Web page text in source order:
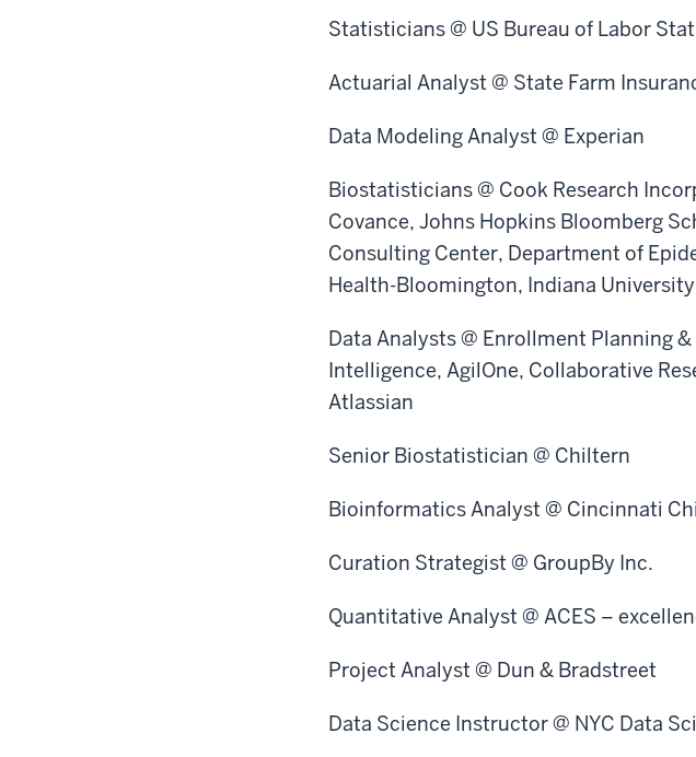
Statisticians @ US Bureau of Labor
Actuarial Analyst @ State Farm
Data Modeling Analyst @ Experian
Biostatisticians @ Cook Research
Covance, Johns Hopkins Bloomberg
Consulting Center, Department of
Health-Bloomington, Indiana University
Data Analysts @ Enrollment Planning
Intelligence, AgilOne, Collaborative
Atlassian
Senior Biostatistician @ Chiltern
Bioinformatics Analyst @ Cincinnati
Curation Strategist @ GroupBy Inc.
Quantitative Analyst @ ACES –
Project Analyst @ Dun & Bradstreet
Data Science Instructor @ NYC Data